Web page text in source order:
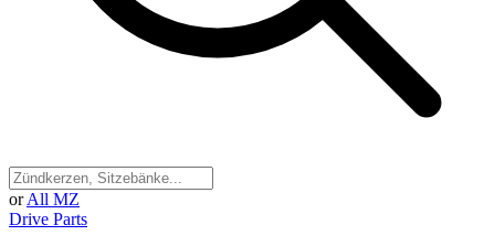
or All MZ
Drive Parts